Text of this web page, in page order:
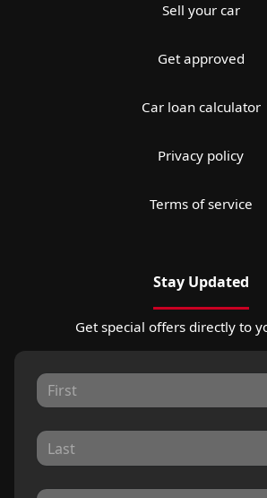
Sell your car
Get approved
Car loan calculator
Privacy policy
Terms of service
Stay Updated
Get special offers directly to